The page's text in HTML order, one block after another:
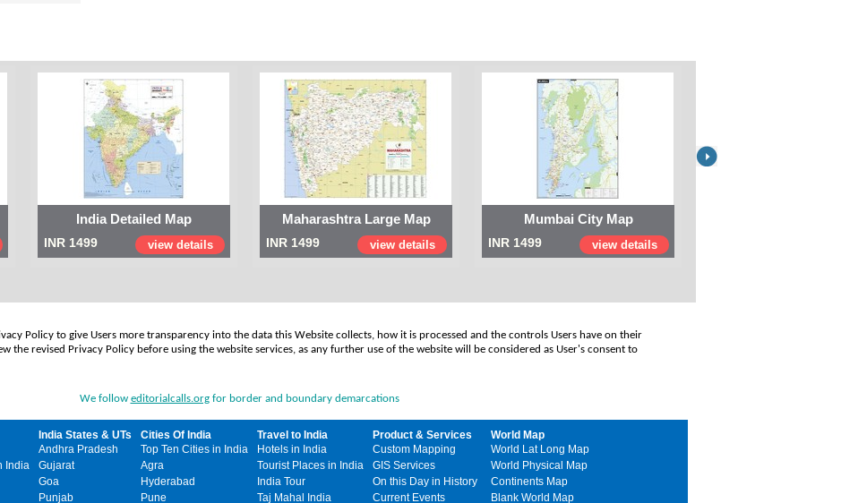
India Detailed Map
INR 1499 view details
Maharashtra Large Map
INR 1499 view details
Mumbai City Map
INR 1499 view details
Policy to give Users more transparency into the data this Website collects, how it is processed and the controls Users have on their
the revised Privacy Policy before using the website services, as any further use of the website will be considered as User's consent to
We follow editorialcalls.orgfor border and boundary demarcations
India
India States & UTs
Andhra Pradesh
Gujarat
Goa
Punjab
Cities Of India
Top Ten Cities in India
Agra
Hyderabad
Pune
Travel to India
Hotels in India
Tourist Places in India
India Tour
Taj Mahal India
Product & Services
Custom Mapping
GIS Services
On this Day in History
Current Events
World Map
World Lat Long Map
World Physical Map
Continents Map
Blank World Map